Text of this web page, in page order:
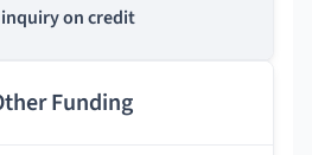
on credit
Funding